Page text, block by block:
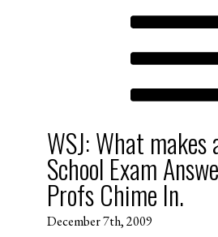
WSJ: What makes
School Exam
Profs Chime In.
December 7th, 2009